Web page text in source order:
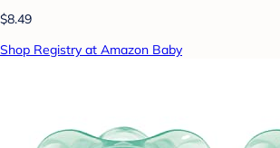
$8.49
Shop Registry at Amazon Baby